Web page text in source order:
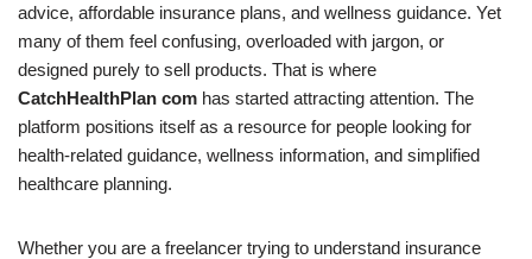
advice, affordable insurance plans, and wellness guidance. Yet
many of them feel confusing, overloaded with jargon, or
designed purely to sell products. That is where
CatchHealthPlan com has started attracting attention. The
platform positions itself as a resource for people looking for
health-related guidance, wellness information, and simplified
healthcare planning.
Whether you are a freelancer trying to understand insurance